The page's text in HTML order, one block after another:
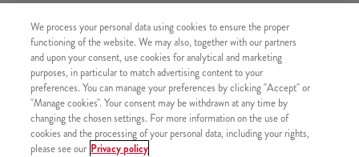
HASONLÓ FINOMSÁGOK
iTwist Classic +790 Ft
We process your personal data using cookies to ensure the proper
functioning of the website. We may also, together with our partners
and upon your consent, use cookies for analytical and marketing
purposes, in particular to match advertising content to your
preferences. You can manage your preferences by clicking "Accept" or
"Manage cookies". Your consent may be withdrawn at any time by
changing the chosen settings. For more information on the use of
cookies and the processing of your personal data, including your rights,
please see our Privacy policy